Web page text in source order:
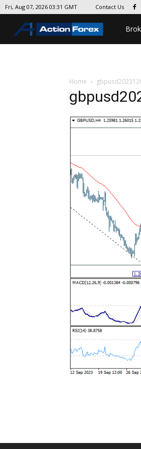
Fri, Aug 07, 2026 03:31 GMT Contact Us
Home